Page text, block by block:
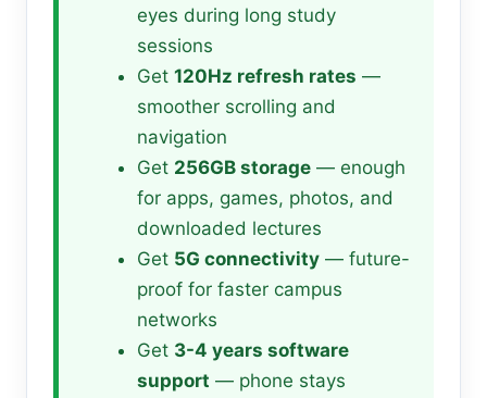
eyes during long study
sessions
Get 120Hz refresh rates —
smoother scrolling and
navigation
Get 256GB storage — enough
for apps, games, photos, and
downloaded lectures
Get 5G connectivity — future-
proof for faster campus
networks
Get 3-4 years software
support — phone stays